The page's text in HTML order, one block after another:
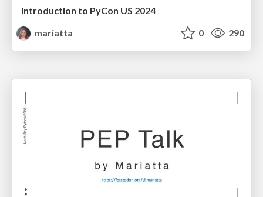
Introduction to PyCon US 2024
mariatta
0 290